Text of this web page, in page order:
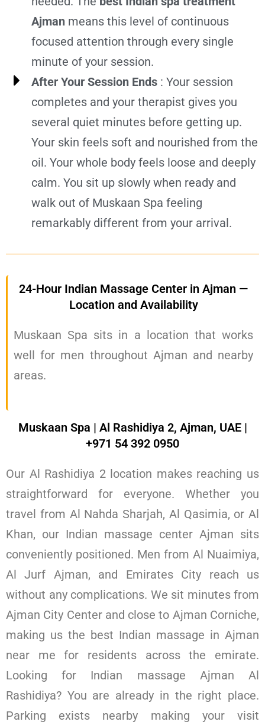
Ajmanmeans this level of continuous
focused attention through every single
minute of your session.
After Your Session Ends : Your session
completes and your therapist gives you
several quiet minutes before getting up.
Your skin feels soft and nourished from the
oil. Your whole body feels loose and deeply
calm. You sit up slowly when ready and
walk out of Muskaan Spa feeling
remarkably different from your arrival.
24-Hour Indian Massage Center in Ajman —
Location and Availability
Muskaan Spa sits in a location that works
well for men throughout Ajman and nearby
areas.
Muskaan Spa | Al Rashidiya 2, Ajman, UAE |
+971 54 392 0950
Our Al Rashidiya 2 location makes reaching us
straightforward for everyone. Whether you
travel from Al Nahda Sharjah, Al Qasimia, or Al
Khan, our Indian massage center Ajman sits
conveniently positioned. Men from Al Nuaimiya,
Al Jurf Ajman, and Emirates City reach us
without any complications. We sit minutes from
Ajman City Center and close to Ajman Corniche,
making us the best Indian massage in Ajman
near me for residents across the emirate.
Looking for Indian massage Ajman Al
Rashidiya? You are already in the right place.
Parking exists nearby making your visit